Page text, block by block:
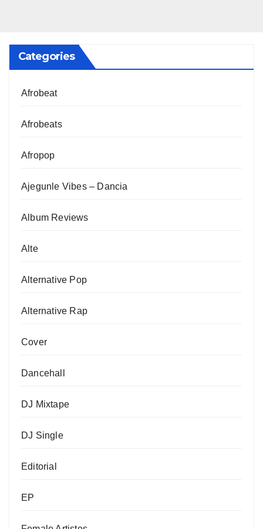
Categories
Afrobeat
Afrobeats
Afropop
Ajegunle Vibes – Dancia
Album Reviews
Alte
Alternative Pop
Alternative Rap
Cover
Dancehall
DJ Mixtape
DJ Single
Editorial
EP